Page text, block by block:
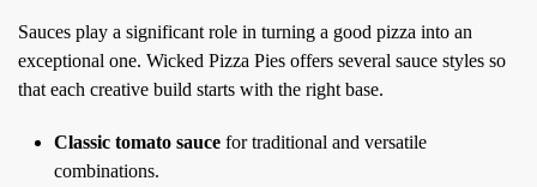
Sauces play a significant role in turning a good pizza into an
exceptional one. Wicked Pizza Pies offers several sauce styles so
that each creative build starts with the right base.
Classic tomato sauce for traditional and versatile
combinations.